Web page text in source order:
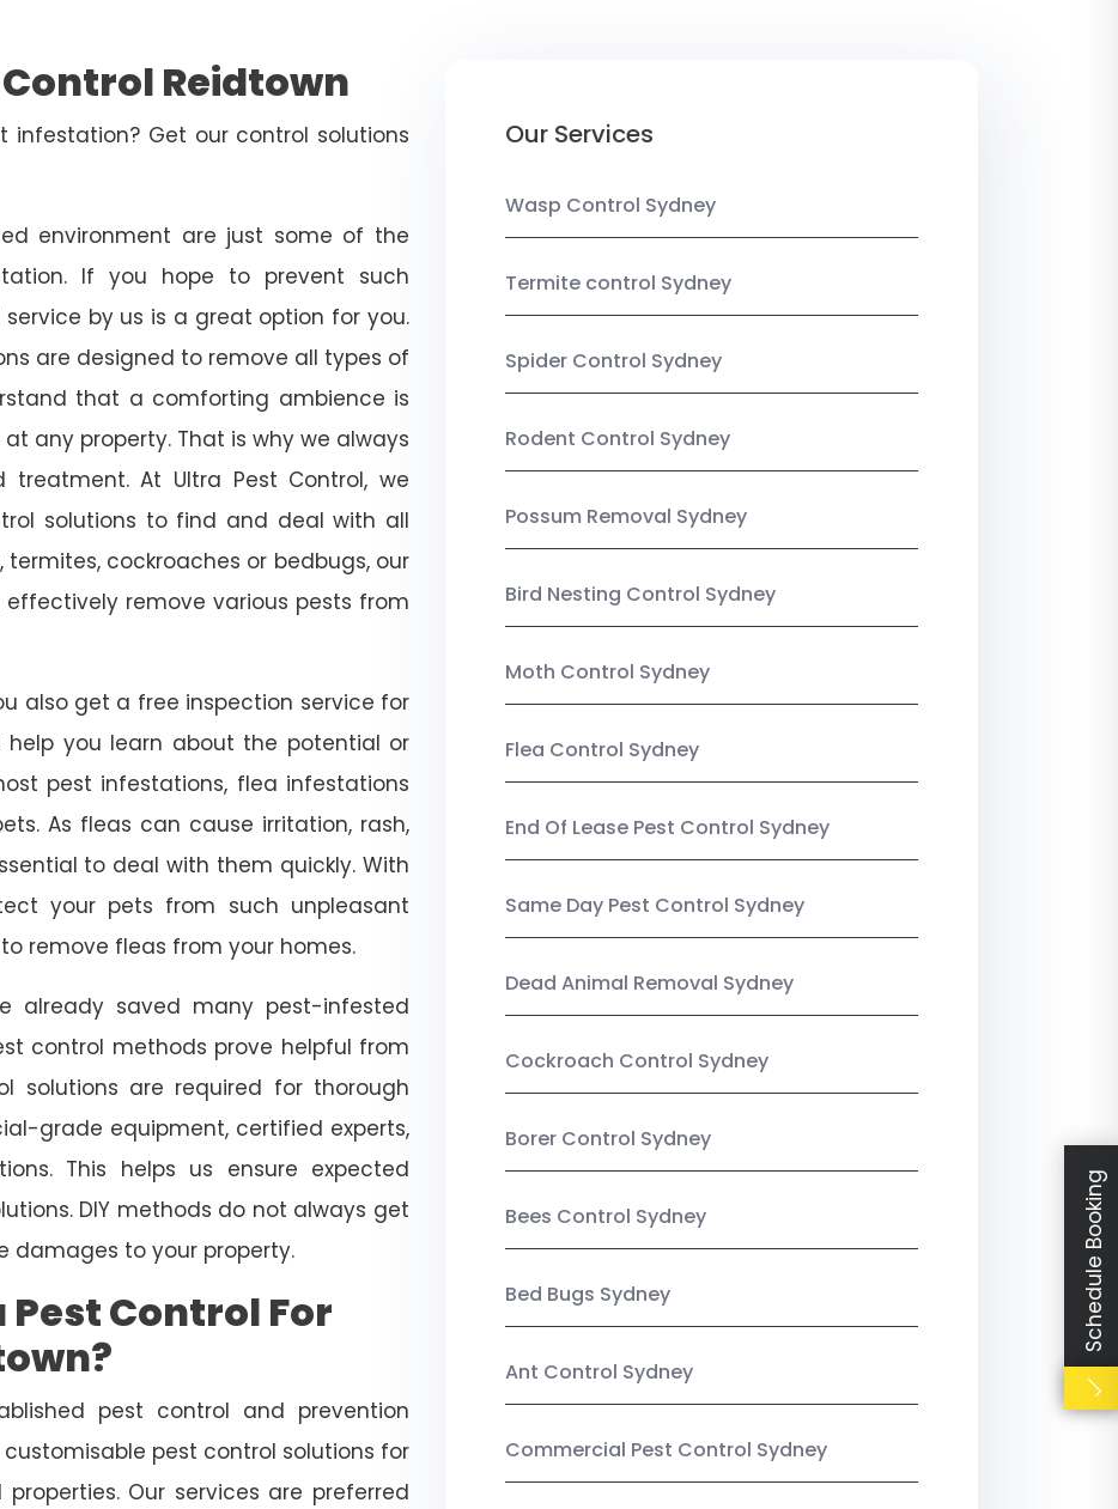
Reidtown
Get our control solutions
environment are just some of the
If you hope to prevent such
by us is a great option for you.
are designed to remove all types of
that a comforting ambience is
any property. That is why we always
treatment. At Ultra Pest Control, we
solutions to find and deal with all
termites, cockroaches or bedbugs, our
remove various pests from
also get a free inspection service for
help you learn about the potential or
pest infestations, flea infestations
As fleas can cause irritation, rash,
to deal with them quickly. With
your pets from such unpleasant
remove fleas from your homes.
already saved many pest-infested
control methods prove helpful from
solutions are required for thorough
grade equipment, certified experts,
This helps us ensure expected
DIY methods do not always get
damages to your property.
Control For
pest control and prevention
pest control solutions for
Our services are preferred
Our Services
Wasp Control Sydney
Termite control Sydney
Spider Control Sydney
Rodent Control Sydney
Possum Removal Sydney
Bird Nesting Control Sydney
Moth Control Sydney
Flea Control Sydney
End Of Lease Pest Control Sydney
Same Day Pest Control Sydney
Dead Animal Removal Sydney
Cockroach Control Sydney
Borer Control Sydney
Bees Control Sydney
Bed Bugs Sydney
Ant Control Sydney
Commercial Pest Control Sydney
Schedule Booking